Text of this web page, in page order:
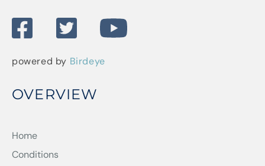
powered by Birdeye
OVERVIEW
Home
Conditions